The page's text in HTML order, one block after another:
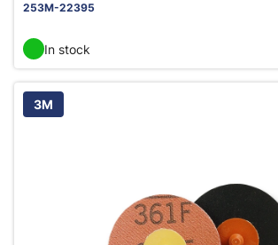
253M-22395
In stock
3M